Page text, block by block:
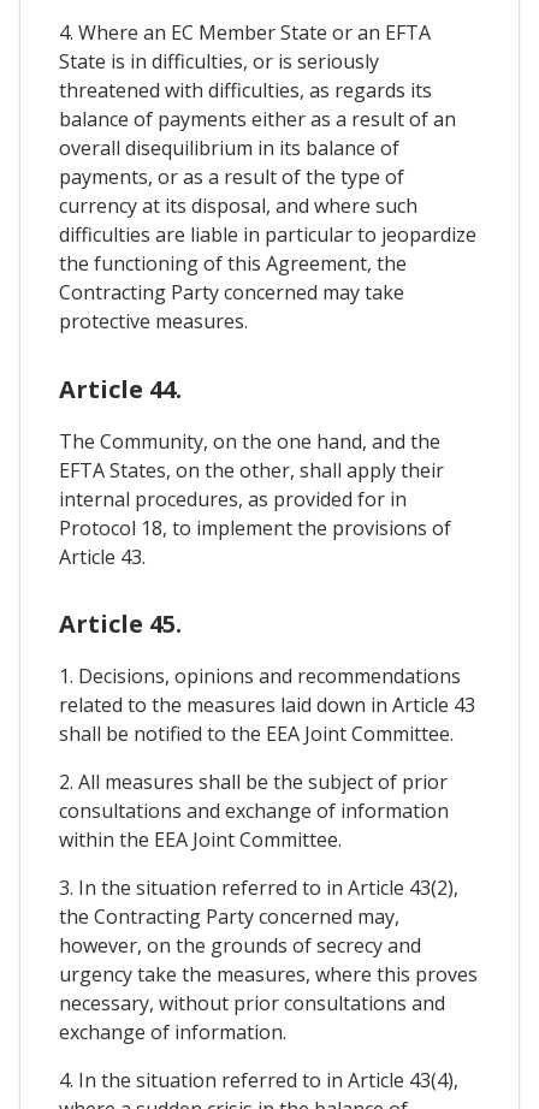
4. Where an EC Member State or an EFTA
State is in difficulties, or is seriously
threatened with difficulties, as regards its
balance of payments either as a result of an
overall disequilibrium in its balance of
payments, or as a result of the type of
currency at its disposal, and where such
difficulties are liable in particular to jeopardize
the functioning of this Agreement, the
Contracting Party concerned may take
protective measures.
Article 44.
The Community, on the one hand, and the
EFTA States, on the other, shall apply their
internal procedures, as provided for in
Protocol 18, to implement the provisions of
Article 43.
Article 45.
1. Decisions, opinions and recommendations
related to the measures laid down in Article 43
shall be notified to the EEA Joint Committee.
2. All measures shall be the subject of prior
consultations and exchange of information
within the EEA Joint Committee.
3. In the situation referred to in Article 43(2),
the Contracting Party concerned may,
however, on the grounds of secrecy and
urgency take the measures, where this proves
necessary, without prior consultations and
exchange of information.
4. In the situation referred to in Article 43(4),